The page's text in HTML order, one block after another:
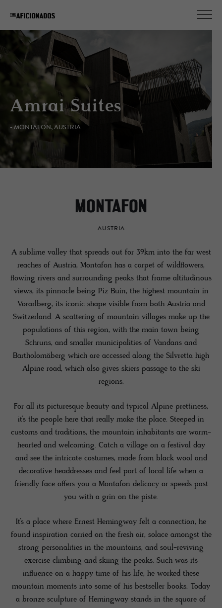
Amrai Suites
- MONTAFON, AUSTRIA
MONTAFON
AUSTRIA
A sublime valley that spreads out for 39km into the far west
reaches of Austria, Montafon has a carpet of wildflowers,
flowing rivers and surrounding peaks that frame altitudinous
views, its pinnacle being Piz Buin, the highest mountain in
Vorarlberg, its iconic shape visible from both Austria and
Switzerland. A scattering of mountain villages make up the
populations of this region, with the main town being
Schruns, and smaller municipalities of Vandans and
Bartholomäberg which are accessed along the Silvretta high
Alpine road, which also gives skiers passage to the ski
regions.
For all its picturesque beauty and typical Alpine prettiness,
it’s the people here that really make the place. Steeped in
customs and traditions, the mountain inhabitants are warm-
hearted and welcoming. Catch a village on a festival day
and see the intricate costumes, made from black wool and
decorative headdresses and feel part of local life when a
friendly face offers you a Montafon delicacy or speeds past
you with a grin on the piste.
It’s a place where Ernest Hemingway felt a connection, he
found inspiration carried on the fresh air, solace amongst the
strong personalities in the mountains, and soul-reviving
exercise climbing and skiing the peaks. Such was its
influence on a happy time of his life, he worked these
mountain moments into some of his bestseller books. Today
a bronze sculpture of Hemingway stands in the square of